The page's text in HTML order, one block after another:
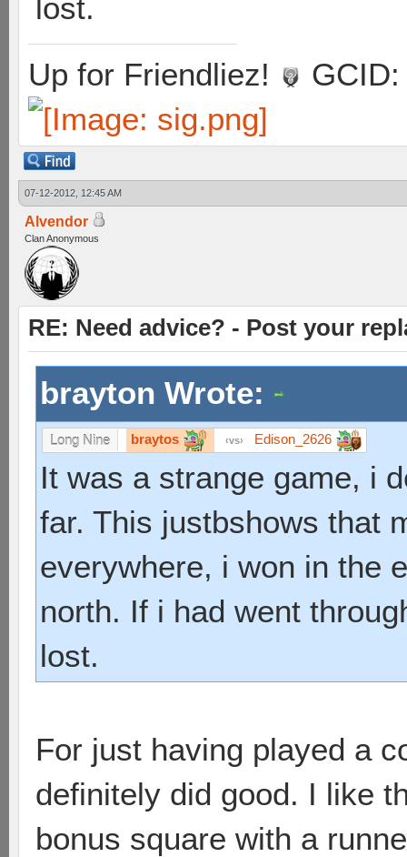
lost.
Up for Friendliez!
07-12-2012, 12:45 AM
Alvendor
Clan Anonymous
RE: Need advice? - Post your
brayton Wrote:
Long Nine braytos vs Edison_2626
It was a strange game, i
far. This justbshows that
everywhere, i won in the
north. If i had went
lost.
For just having played a
definitely did good. I like
bonus square with a